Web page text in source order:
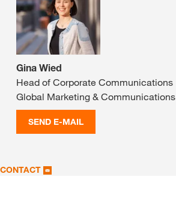
Gina Wied
Head of Corporate Communications
Global Marketing & Communications
SEND E-MAIL
CONTACT